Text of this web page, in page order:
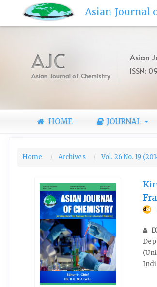
to
Main
Navigation
Asian Journal
AJC
Asian Journal of Chemistry
Asian
ISSN:
HOME JOURNAL
Home Archives Vol. 26 No. 19